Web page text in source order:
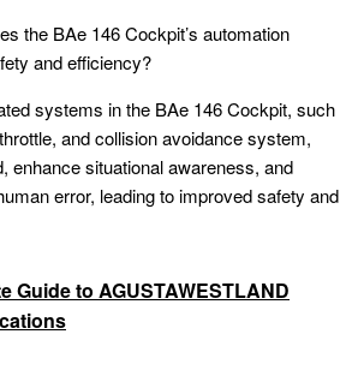
the BAe 146 Cockpit’s automation
and efficiency?
systems in the BAe 146 Cockpit, such
and collision avoidance system,
enhance situational awareness, and
error, leading to improved safety and
Guide to AGUSTAWESTLAND